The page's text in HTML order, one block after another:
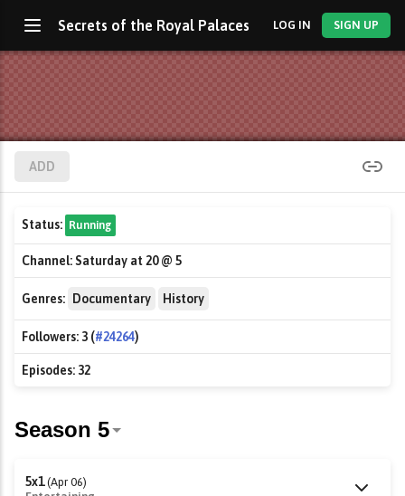
Secrets of the Royal Palaces LOG IN SIGN UP
ADD
Status: Running
Channel:Saturday at 20 @ 5
Genres: Documentary History
Followers: 3 (#24264)
Episodes: 32
5x1 (Apr 06)